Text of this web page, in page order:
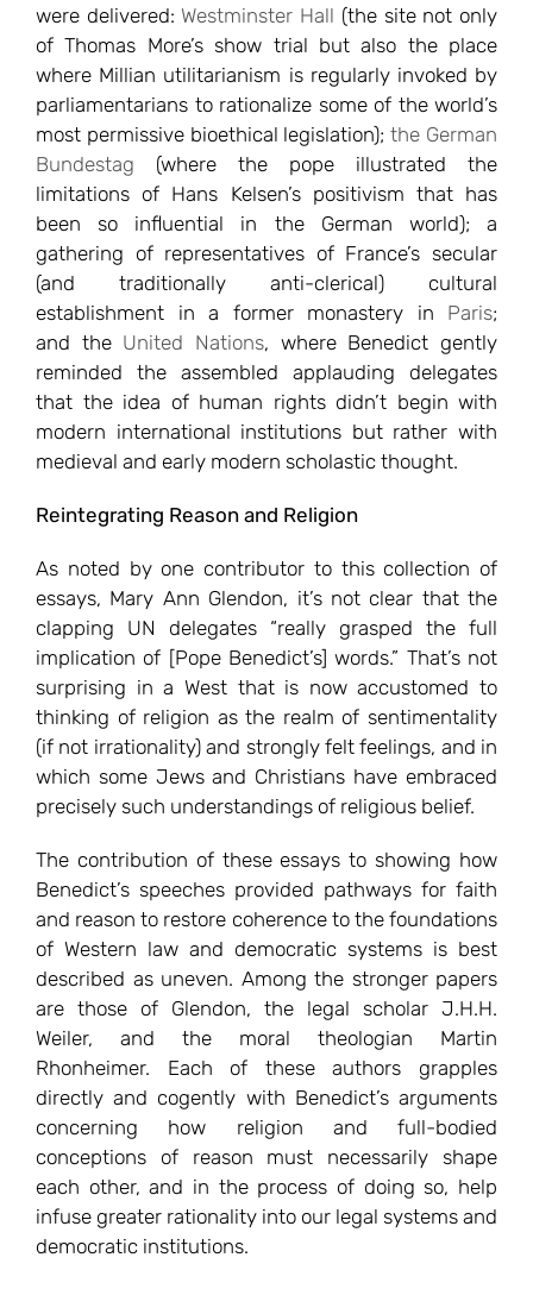
were delivered: Westminster Hall (the site not only
of Thomas More’s show trial but also the place
where Millian utilitarianism is regularly invoked by
parliamentarians to rationalize some of the world’s
most permissive bioethical legislation);the German
Bundestag (where the pope illustrated the
limitations of Hans Kelsen’s positivism that has
been so influential in the German world); a
gathering of representatives of France’s secular
(and traditionally anti-clerical) cultural
establishment in a former monastery in Paris;
and the United Nations, where Benedict gently
reminded the assembled applauding delegates
that the idea of human rights didn’t begin with
modern international institutions but rather with
medieval and early modern scholastic thought.
Reintegrating Reason and Religion
As noted by one contributor to this collection of
essays, Mary Ann Glendon, it’s not clear that the
clapping UN delegates “really grasped the full
implication of [Pope Benedict’s] words.” That’s not
surprising in a West that is now accustomed to
thinking of religion as the realm of sentimentality
(if not irrationality) and strongly felt feelings, and in
which some Jews and Christians have embraced
precisely such understandings of religious belief.
The contribution of these essays to showing how
Benedict’s speeches provided pathways for faith
and reason to restore coherence to the foundations
of Western law and democratic systems is best
described as uneven. Among the stronger papers
are those of Glendon, the legal scholar J.H.H.
Weiler, and the moral theologian Martin
Rhonheimer. Each of these authors grapples
directly and cogently with Benedict’s arguments
concerning how religion and full-bodied
conceptions of reason must necessarily shape
each other, and in the process of doing so, help
infuse greater rationality into our legal systems and
democratic institutions.